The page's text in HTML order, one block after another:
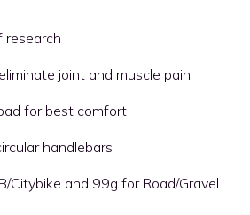
research
joint and muscle pain
for best comfort
handlebars
Citybike and 99g for Road/Gravel